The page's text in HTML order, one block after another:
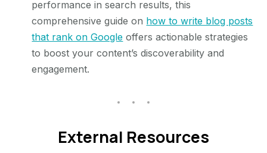
performance in search results, this
comprehensive guide on how to write blog posts
that rank on Google offers actionable strategies
to boost your content’s discoverability and
engagement.
External Resources